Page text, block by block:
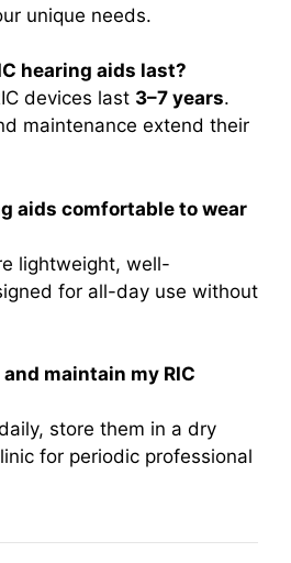
unique needs.
hearing aids last?
devices last 3–7 years.
maintenance extend their
aids comfortable to wear
lightweight, well-
for all-day use without
maintain my RIC
store them in a dry
for periodic professional